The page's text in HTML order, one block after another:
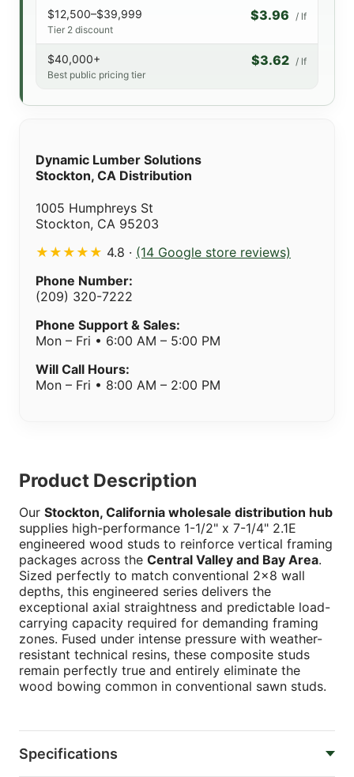
Dynamic Lumber Solutions
Stockton, CA Distribution
1005 Humphreys St
Stockton, CA 95203
★★★★★ 4.8 · (14 Google store reviews)
Phone Number:
(209) 320-7222
Phone Support & Sales:
Mon – Fri • 6:00 AM – 5:00 PM
Will Call Hours:
Mon – Fri • 8:00 AM – 2:00 PM
$12,500–$39,999
Tier 2 discount
$3.96 / lf
$40,000+
Best public pricing tier
$3.62 / lf
Product Description
Our Stockton, California wholesale distribution hub
supplies high-performance 1-1/2" x 7-1/4" 2.1E
engineered wood studs to reinforce vertical framing
packages across the Central Valley and Bay Area.
Sized perfectly to match conventional 2x8 wall
depths, this engineered series delivers the
exceptional axial straightness and predictable load-
carrying capacity required for demanding framing
zones. Fused under intense pressure with weather-
resistant technical resins, these composite studs
remain perfectly true and entirely eliminate the
wood bowing common in conventional sawn studs.
Specifications